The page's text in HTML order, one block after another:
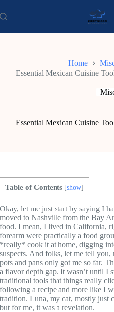
to
content
Home
Essential Mexican Cuisine
Essential Mexican Cuisine
Table of Contents [show]
Okay, let me just start by saying I
moved to Nashville from the Bay
food. I mean, I lived in California,
forearm were practically a food
*really* cook it at home, digging
suspects. And folks, let me tell you,
pots and pans only got me so far.
a flavor depth gap. It wasn’t until I
traditional tools that things really
following a recipe and more like I
tradition. Luna, my cat, mostly just
but for me, it was a revelation.